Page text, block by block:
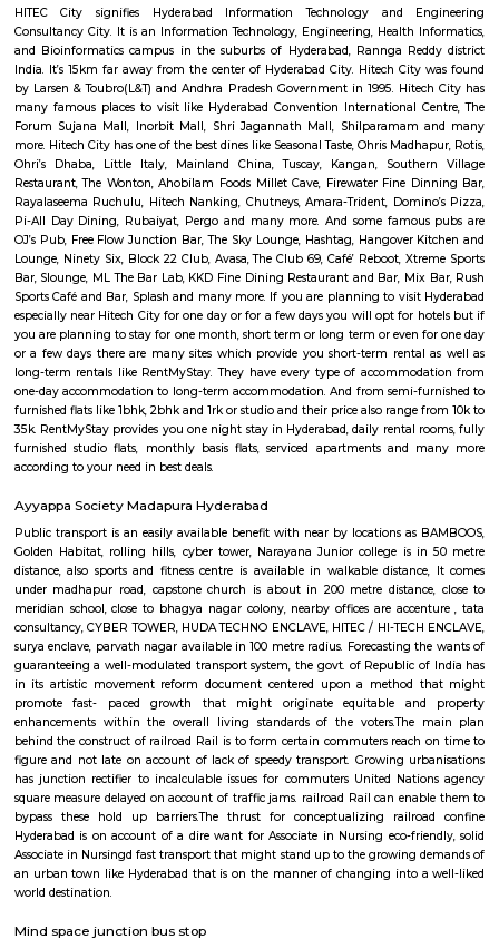
They have every type of accommodation from one-day
term accommodation. And from semi-furnished to furnished flats like
and 1rk or studio and their price also range from 15k to 40k.
you one night stay in Hyderabad, daily rental rooms, fully furnished
monthly basis flats, serviced apartments and many more according to
best deals. As a traveller to the Hyderabad you will certainly
accommodation based on your duration of stay. If you want to
duration like 6 months to 11 months then there be flats you could
choose both fully furnished flats and semi furnished flats. There are
apartments as well which could be rented for longer duration. For
need to stay for just a few days you could choose from hotels, guest
stays and service apartments. There are many available in the city. If
homely atmosphere to stay then just rent a fully furnished home on
daily basis.
HITEC City
HITEC City signifies Hyderabad Information Technology and
Consultancy City. It is an Information Technology, Engineering, Health
and Bioinformatics campus in the suburbs of Hyderabad, Rannga
India. It’s 15km far away from the center of Hyderabad City. Hitech
by Larsen & Toubro(L&T) and Andhra Pradesh Government in 1995.
Forum Sujana Mall, Inorbit Mall, Shri Jagannath Mall,
more. Hitech City has one of the best dines like Seasonal Taste, Ohris
Ohri’s Dhaba, Little Italy, Mainland China, Tuscay, Kangan,
Restaurant, The Wonton, Ahobilam Foods Millet Cave, Firewater Fine
Rayalaseema Ruchulu, Hitech Nanking, Chutneys, Amara-Trident,
Pi-All Day Dining, Rubaiyat, Pergo and many more. And some
OJ’s Pub, Free Flow Junction Bar, The Sky Lounge, Hashtag, Hangover
Lounge, Ninety Six, Block 22 Club, Avasa, The Club 69, Café’ Reboot,
Bar, Slounge, ML The Bar Lab, KKD Fine Dining Restaurant and Bar,
Sports Café and Bar, Splash and many more. If you are planning to visit
especially near Hitech City for one day or for a few days you will opt for
you are planning to stay for one month, short term or long term or even
or a few days there are many sites which provide you short-term
long-term rentals like RentMyStay. They have every type of
one-day accommodation to long-term accommodation. And from semi-
furnished flats like 1bhk, 2bhk and 1rk or studio and their price also range
35k. RentMyStay provides you one night stay in Hyderabad, daily rental
furnished studio flats, monthly basis flats, serviced apartments and